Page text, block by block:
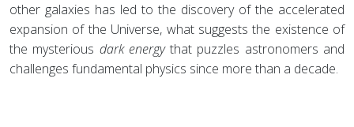
other galaxies has led to the discovery of the accelerated
expansion of the Universe, what suggests the existence of
the mysterious dark energythat puzzles astronomers and
challenges fundamental physics since more than a decade.